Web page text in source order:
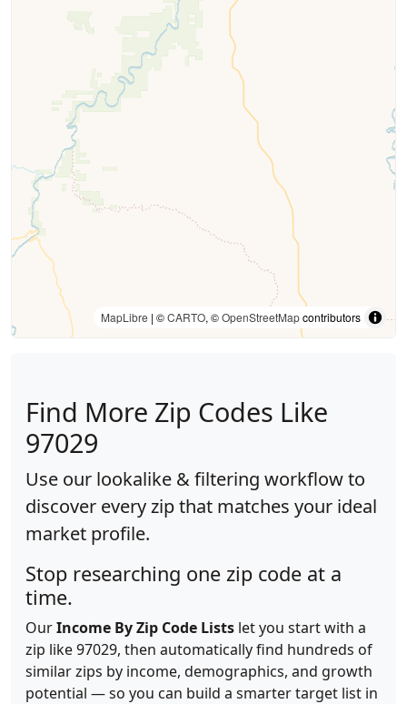
MapLibre | ©CARTO, ©OpenStreetMapcontributors
Find More Zip Codes Like
97029
Use our lookalike & filtering workflow to
discover every zip that matches your ideal
market profile.
Stop researching one zip code at a
time.
OurIncome By Zip Code Lists let you start with a
zip like 97029, then automatically find hundreds of
similar zips by income, demographics, and growth
potential — so you can build a smarter target list in